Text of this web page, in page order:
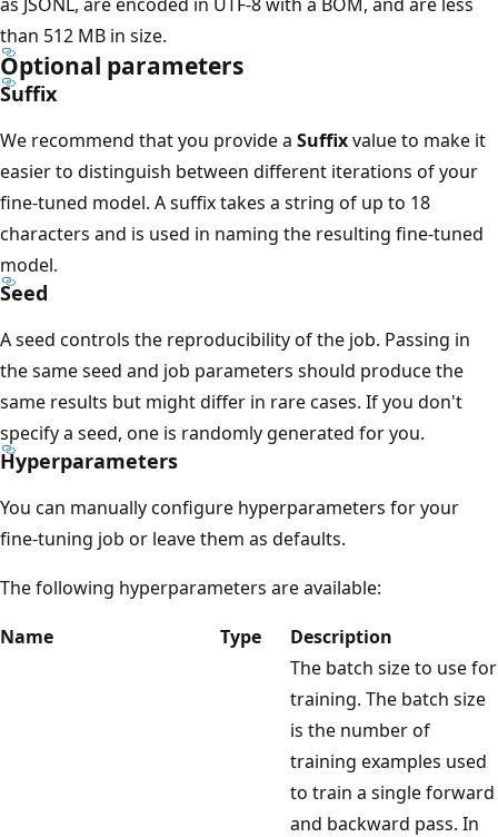
than 512 MB in size.
Optional parameters
Suffix
We recommend that you provide a Suffixvalue to make it
easier to distinguish between different iterations of your
fine-tuned model. A suffix takes a string of up to 18
characters and is used in naming the resulting fine-tuned
model.
Seed
A seed controls the reproducibility of the job. Passing in
the same seed and job parameters should produce the
same results but might differ in rare cases. If you don't
specify a seed, one is randomly generated for you.
Hyperparameters
You can manually configure hyperparameters for your
fine-tuning job or leave them as defaults.
The following hyperparameters are available:
Name
Type Description
The batch size to use for
training. The batch size
is the number of
training examples used
to train a single forward
and backward pass. In